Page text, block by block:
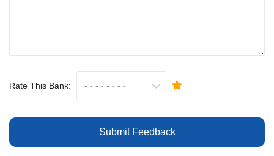
Rate This Bank:
Submit Feedback